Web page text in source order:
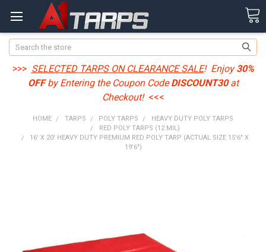
Search
>>> SELECTED TARPS ON CLEARANCE SALE! Enjoy30%
OFFby Entering the Coupon CodeDISCOUNT30at
Checkout! <<<
HOME TARPS POLY TARPS
HEAVY DUTY POLY TARPS
RED POLY TARPS (12 MIL)
16' X 20' HEAVY DUTY PREMIUM RED POLY TARP (ACTUAL SIZE 15'6" X
19'6")